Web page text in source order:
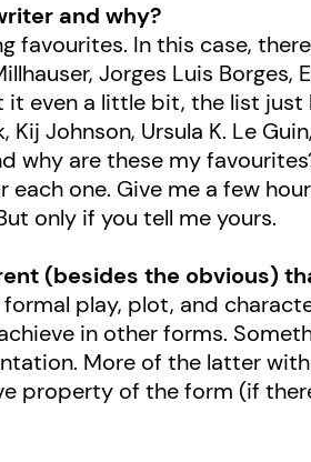
and why?
favourites. In this case,
Jorges Luis
even a little bit, the list just
Kij Johnson, Ursula K. Le
why are these my
each one. Give me a few
only if you tell me yours.
(besides the obvious)
formal play, plot, and
in other forms.
More of the latter
property of the form (if